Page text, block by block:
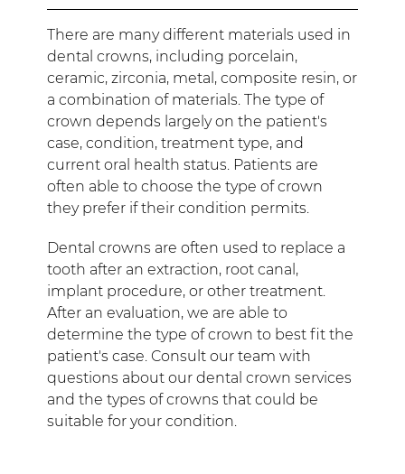
There are many different materials used in
dental crowns, including porcelain,
ceramic, zirconia, metal, composite resin, or
a combination of materials. The type of
crown depends largely on the patient's
case, condition, treatment type, and
current oral health status. Patients are
often able to choose the type of crown
they prefer if their condition permits.
Dental crowns are often used to replace a
tooth after an extraction, root canal,
implant procedure, or other treatment.
After an evaluation, we are able to
determine the type of crown to best fit the
patient's case. Consult our team with
questions about our dental crown services
and the types of crowns that could be
suitable for your condition.